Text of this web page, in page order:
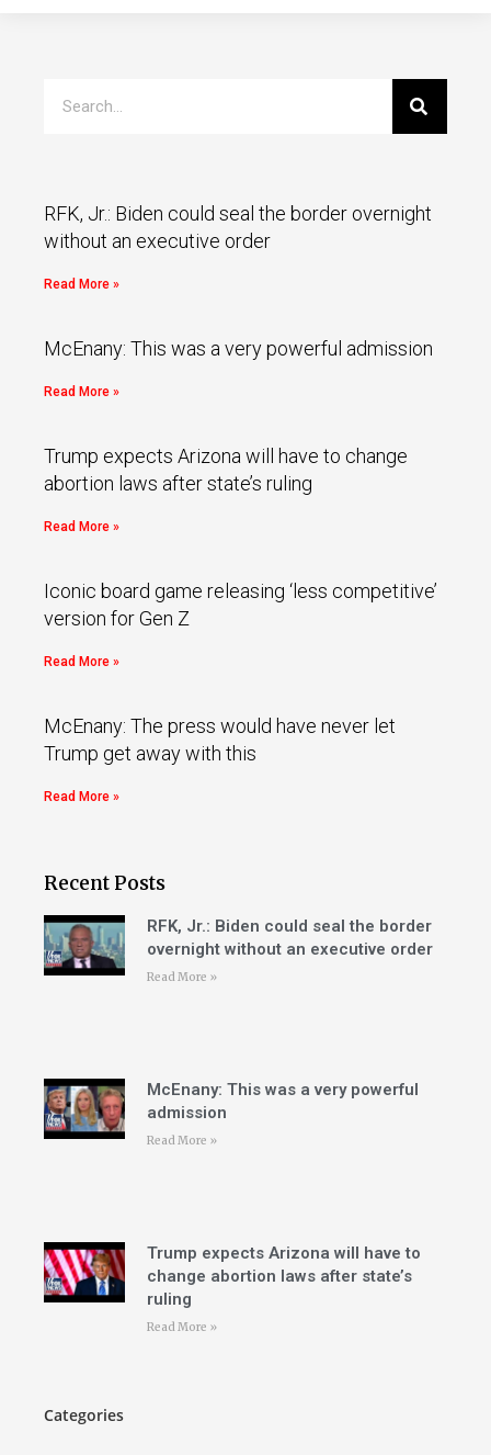
RFK, Jr.: Biden could seal the border overnight
without an executive order
Read More »
McEnany: This was a very powerful admission
Read More »
Trump expects Arizona will have to change
abortion laws after state’s ruling
Read More »
Iconic board game releasing ‘less competitive’
version for Gen Z
Read More »
McEnany: The press would have never let
Trump get away with this
Read More »
Recent Posts
RFK, Jr.: Biden could seal the border
overnight without an executive order
Read More »
McEnany: This was a very powerful
admission
Read More »
Trump expects Arizona will have to
change abortion laws after state’s
ruling
Read More »
Categories